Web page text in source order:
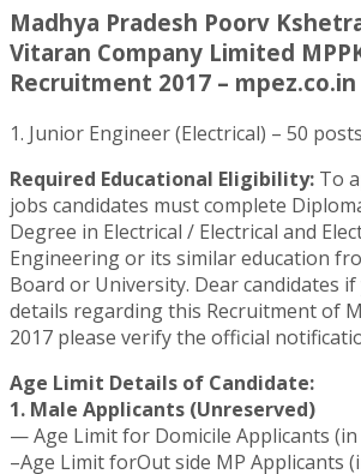
Madhya Pradesh Poorv
Vitaran Company Limited
Recruitment 2017 –
1. Junior Engineer (Electrical) – 50 posts
Required Educational Eligibility: To
jobs candidates must complete
Degree in Electrical / Electrical and
Engineering or its similar education
Board or University. Dear candidates
details regarding this Recruitment of
2017 please verify the official
Age Limit Details of Candidate:
1. Male Applicants (Unreserved)
— Age Limit for Domicile Applicants (in
–Age Limit forOut side MP Applicants